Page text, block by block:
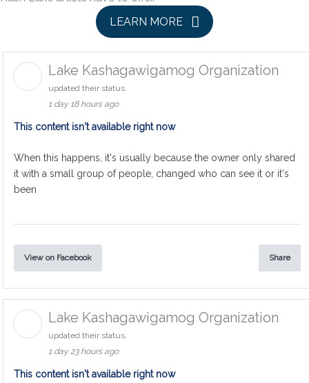
LEARN MORE
Lake Kashagawigamog Organization
updated their status.
1 day 18 hours ago
This content isn't available right now
When this happens, it's usually because the owner only shared
it with a small group of people, changed who can see it or it's
been
View on Facebook Share
Lake Kashagawigamog Organization
updated their status.
1 day 23 hours ago
This content isn't available right now